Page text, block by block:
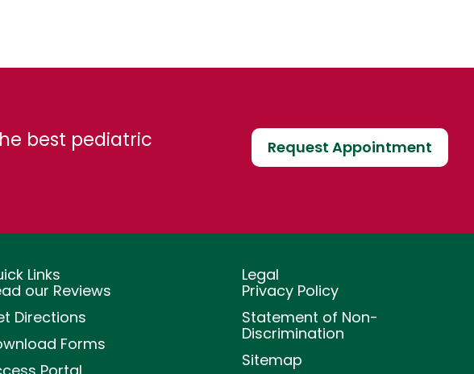
best pediatric
Request Appointment
Links
our Reviews
Directions
Forms
Legal
Privacy Policy
Statement of Non-
Discrimination
Sitemap